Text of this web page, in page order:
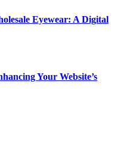
Eyewear: A Digital
Your Website’s